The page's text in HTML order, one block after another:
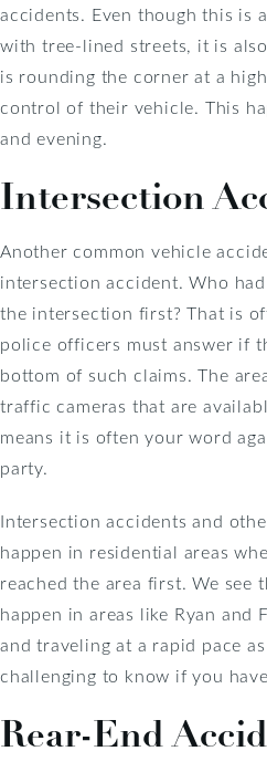
accidents. Even though this is
with tree-lined streets, it is
is rounding the corner at a
control of their vehicle. This
and evening.
Intersection
Another common vehicle
intersection accident. Who
the intersection first? That is
police officers must answer if
bottom of such claims. The
traffic cameras that are
means it is often your word
party.
Intersection accidents and
happen in residential areas
reached the area first. We see
happen in areas like Ryan and
and traveling at a rapid pace
challenging to know if you
Rear-End